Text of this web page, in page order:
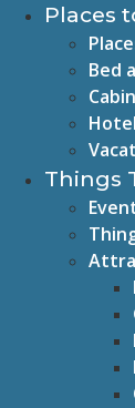
Places
Bed
Things